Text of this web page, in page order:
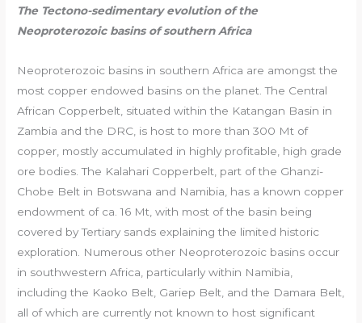
The Tectono-sedimentary evolution of the
Neoproterozoic basins of southern Africa
Neoproterozoic basins in southern Africa are amongst the
most copper endowed basins on the planet. The Central
African Copperbelt, situated within the Katangan Basin in
Zambia and the DRC, is host to more than 300 Mt of
copper, mostly accumulated in highly profitable, high grade
ore bodies. The Kalahari Copperbelt, part of the Ghanzi-
Chobe Belt in Botswana and Namibia, has a known copper
endowment of ca. 16 Mt, with most of the basin being
covered by Tertiary sands explaining the limited historic
exploration. Numerous other Neoproterozoic basins occur
in southwestern Africa, particularly within Namibia,
including the Kaoko Belt, Gariep Belt, and the Damara Belt,
all of which are currently not known to host significant